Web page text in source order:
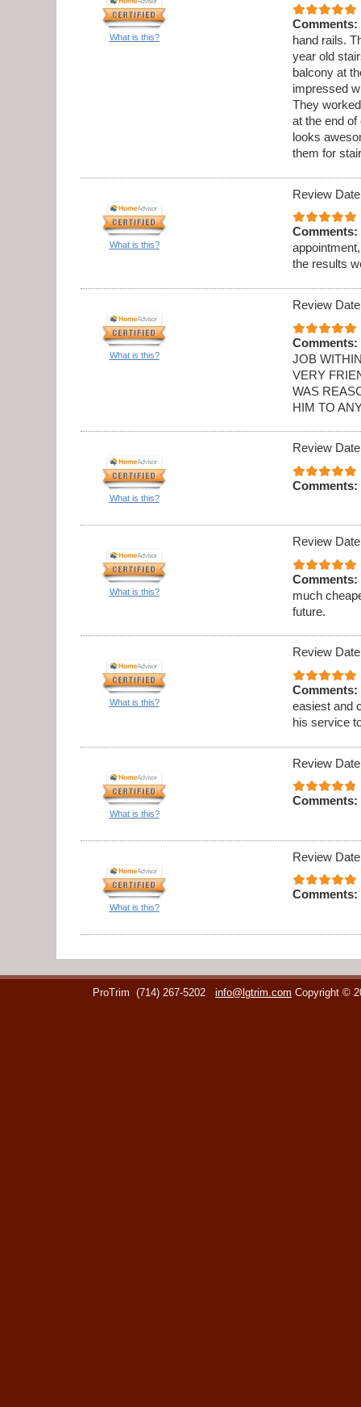
What is this?
Comments:
hand rails.
year old
balcony at
impressed
They
at the end
looks
them for
What is this?
Review
Comments:
the results
What is this?
Review
Comments:
JOB
VERY
WAS
HIM TO
What is this?
Review
Comments:
What is this?
Review
Comments:
much
future.
What is this?
Review
Comments:
easiest and
his service
What is this?
Review
Comments:
What is this?
Review
Comments:
ProTrim (714) 267-5202 info@lgtrim.com Copyright ©